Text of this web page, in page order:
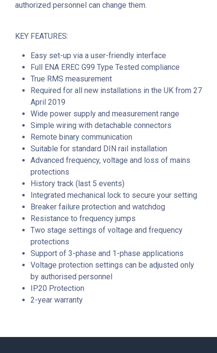
authorized personnel can change them.
KEY FEATURES:
Easy set-up via a user-friendly interface
Full ENA EREC G99 Type Tested compliance
True RMS measurement
Required for all new installations in the UK from 27
April 2019
Wide power supply and measurement range
Simple wiring with detachable connectors
Remote binary communication
Suitable for standard DIN rail installation
Advanced frequency, voltage and loss of mains
protections
History track (last 5 events)
Integrated mechanical lock to secure your setting
Breaker failure protection and watchdog
Resistance to frequency jumps
Two stage settings of voltage and frequency
protections
Support of 3-phase and 1-phase applications
Voltage protection settings can be adjusted only
by authorised personnel
IP20 Protection
2-year warranty